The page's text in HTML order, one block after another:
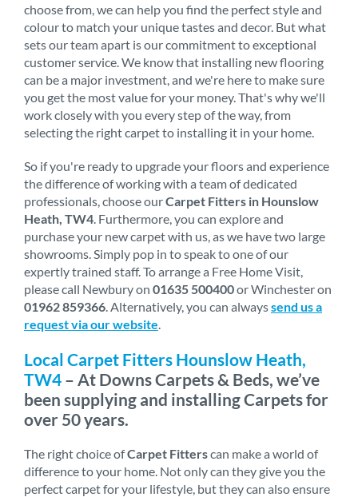
choose from, we can help you find the perfect style and
colour to match your unique tastes and decor. But what
sets our team apart is our commitment to exceptional
customer service. We know that installing new flooring
can be a major investment, and we're here to make sure
you get the most value for your money. That's why we'll
work closely with you every step of the way, from
selecting the right carpet to installing it in your home.
So if you're ready to upgrade your floors and experience
the difference of working with a team of dedicated
professionals, choose ourCarpet Fitters in Hounslow
Heath, TW4 . Furthermore, you can explore and
purchase your new carpet with us, as we have two large
showrooms. Simply pop in to speak to one of our
expertly trained staff. To arrange a Free Home Visit,
please call Newbury on 01635 500400or Winchester on
01962 859366 . Alternatively, you can alwayssend us a
request via our website
Local Carpet Fitters Hounslow Heath,
TW4 – At Downs Carpets & Beds, we’ve
been supplying and installing Carpets for
over 50 years.
The right choice ofCarpet Fitterscan make a world of
difference to your home. Not only can they give you the
perfect carpet for your lifestyle, but they can also ensure